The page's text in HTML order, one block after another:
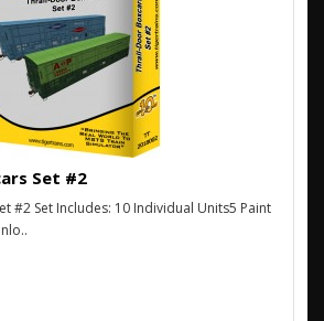
Set #2
#2 Set Includes: 10 Individual Units5 Paint